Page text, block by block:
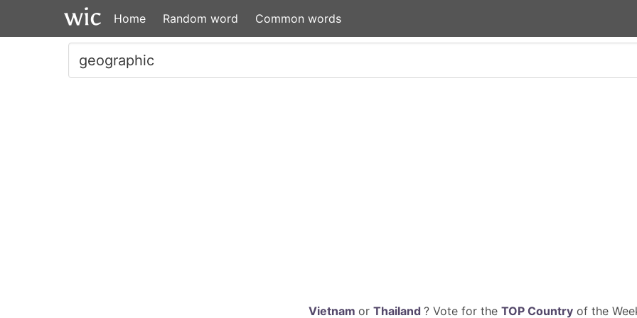
Home Random word Common words
Vietnam or Thailand ? Vote for the TOP Countryof the